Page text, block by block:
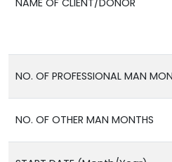
NAME OF CLIENT/DONOR
NO. OF PROFESSIONAL MAN
NO. OF OTHER MAN MONTHS